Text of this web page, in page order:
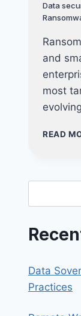
Data
and
most
READ
Data
Practices